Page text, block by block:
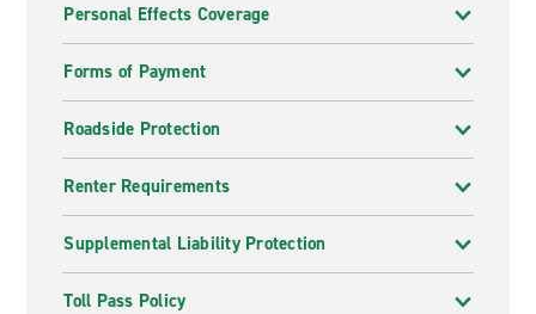
Personal Effects Coverage
Forms of Payment
Roadside Protection
Renter Requirements
Supplemental Liability Protection
Toll Pass Policy